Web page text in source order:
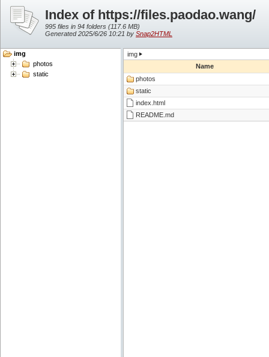
Index of https://files.paodao.wang/
995 files in 94 folders (117.6 MB)
Generated 2025/6/26 10:21 by Snap2HTML
img
photos
static
img
Name
photos
static
index.html
README.md